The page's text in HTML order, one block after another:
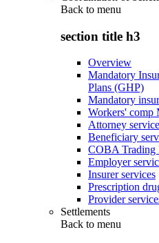
Back to menu
section title h3
Overview
Mandatory
Plans (GHP)
Mandatory
Workers' comp
Attorney
Beneficiary
COBA Trading
Employer
Insurer services
Prescription
Provider
Settlements
Back to menu